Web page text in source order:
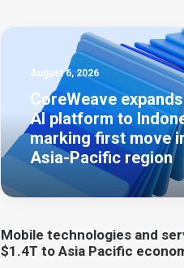
August 6, 2026
CoreWeave
AI platform to
marking first move
Asia-Pacific region
Mobile technologies and
$1.4T to Asia Pacific